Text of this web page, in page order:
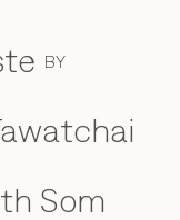
BY
Som